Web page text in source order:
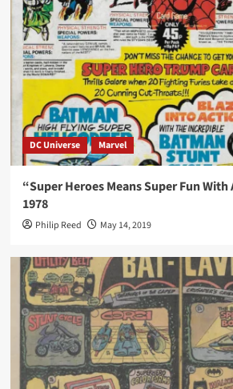
DC Universe Marvel
“Super Heroes Means Super Fun
1978
Philip Reed May 14, 2019